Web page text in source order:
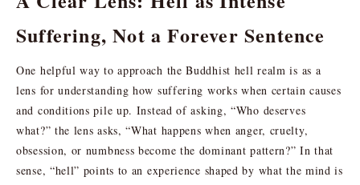
Suffering, Not a Forever Sentence
One helpful way to approach the Buddhist hell realm is as a
lens for understanding how suffering works when certain causes
and conditions pile up. Instead of asking, “Who deserves
what?” the lens asks, “What happens when anger, cruelty,
obsession, or numbness become the dominant pattern?” In that
sense, “hell” points to an experience shaped by what the mind is